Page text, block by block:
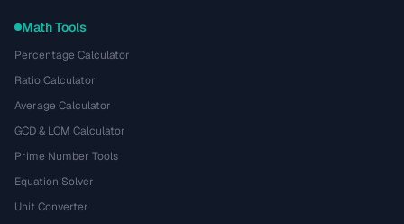
Math Tools
Percentage Calculator
Ratio Calculator
Average Calculator
GCD & LCM Calculator
Prime Number Tools
Equation Solver
Unit Converter